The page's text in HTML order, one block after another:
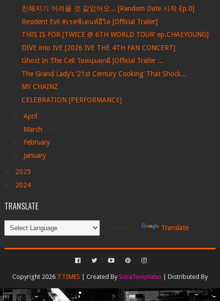
친해지기 어려울 것 같았어요... [Random Date 시작 Ep.0]
Resident Evil #เรสซิเดนท์อีวิล [Official Trailer]
THIS IS FOR [TWICE @ 6TH WORLD TOUR’ ep.CHAEYOUNG]
DIVE into IVE [2026 IVE THE 4TH FAN CONCERT]
Ghost In The Cell วัยหนุ่มคุกผี [Official Trailer ...
The Grand Lady’s ‘21st Century Cooking’ That Shock...
MY CHAINZ
CELEBRATION [PERFORMANCE]
April
March
February
January
2025
2024
TRANSLATE
Translate
Copyright 2026 7 TIMES | Created By SoraTemplates| Distributed By
Gooyaabi Templates